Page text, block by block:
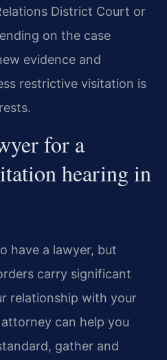
District Court or
on the case
evidence and
restrictive visitation is
for a
hearing in
have a lawyer, but
carry significant
relationship with your
can help you
gather and